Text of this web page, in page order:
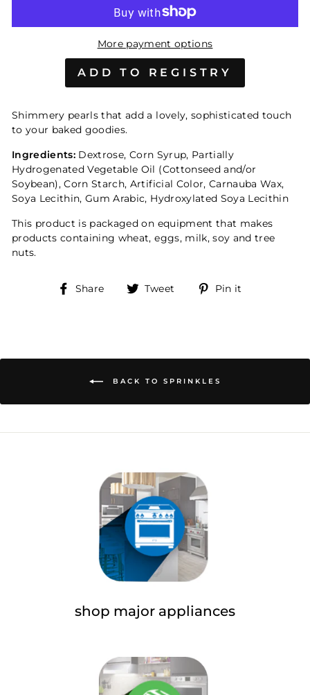
More payment options
Shimmery pearls that add a lovely, sophisticated touch
to your baked goodies.
Ingredients: Dextrose, Corn Syrup, Partially
Hydrogenated Vegetable Oil (Cottonseed and/or
Soybean), Corn Starch, Artificial Color, Carnauba Wax,
Soya Lecithin, Gum Arabic, Hydroxylated Soya Lecithin
This product is packaged on equipment that makes
products containing wheat, eggs, milk, soy and tree
nuts.
Share
Share Tweet
Tweet Pin it
BACK TO SPRINKLES
shop major appliances